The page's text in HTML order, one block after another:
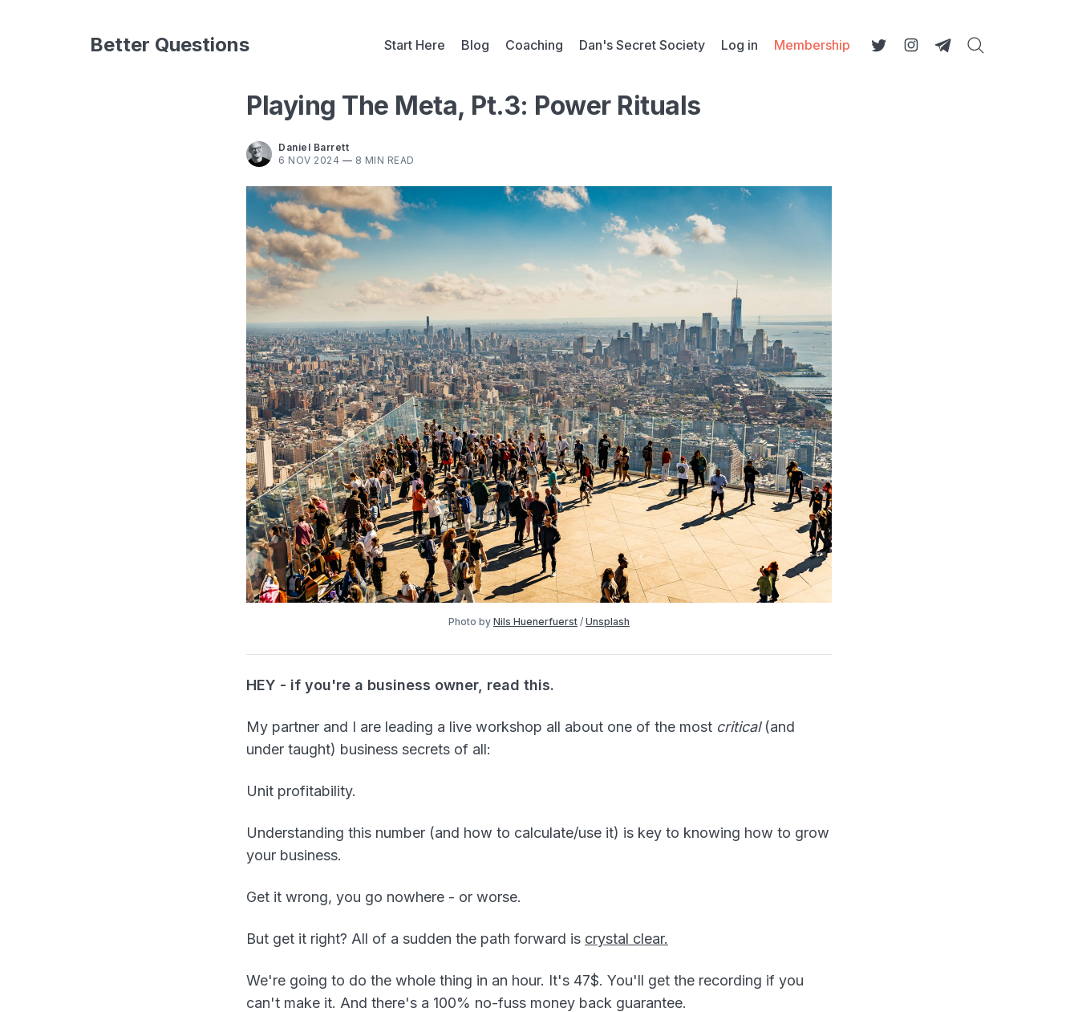
Better Questions Start Here Blog Coaching Dan's Secret Society Log in Membership
Playing The Meta, Pt.3: Power Rituals
Daniel Barrett
6 NOV 2024 — 8 MIN READ
Photo by Nils Huenerfuerst / Unsplash
HEY - if you're a business owner, read this.
My partner and I are leading a live workshop all about one of the most critical(and
under taught) business secrets of all:
Unit profitability.
Understanding this number (and how to calculate/use it) is key to knowing how to grow
your business.
Get it wrong, you go nowhere - or worse.
But get it right? All of a sudden the path forward is crystal clear.
We're going to do the whole thing in an hour. It's 47$. You'll get the recording if you
can't make it. And there's a 100% no-fuss money back guarantee.